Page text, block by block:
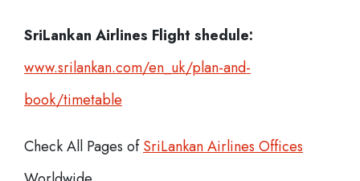
SriLankan Airlines Flight shedule:
www.srilankan.com/en_uk/plan-and-
book/timetable
Check All Pages ofSriLankan Airlines Offices